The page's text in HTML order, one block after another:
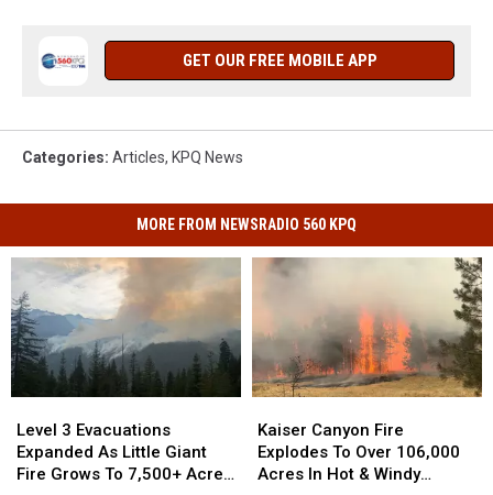
GET OUR FREE MOBILE APP
Categories: Articles, KPQ News
MORE FROM NEWSRADIO 560 KPQ
3
Evacuations
Expanded
Level 3 Evacuations
Expanded As Little Giant
Fire Grows To 7,500+ Acres
3
Evacuations
Expanded
Canyon
Fire
Explodes
Kaiser Canyon Fire
Explodes To Over 106,000
Acres In Hot & Windy
Canyon
Fire
Explodes